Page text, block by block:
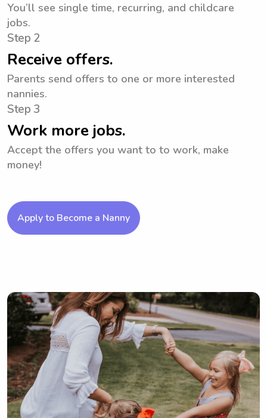
You’ll see single time, recurring, and childcare
jobs.
Step 2
Receive offers.
Parents send offers to one or more interested
nannies.
Step 3
Work more jobs.
Accept the offers you want to to work, make
money!
Apply to Become a Nanny